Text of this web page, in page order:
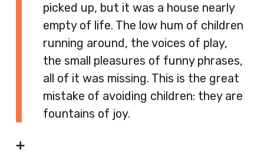
picked up, but it was a house nearly
empty of life. The low hum of children
running around, the voices of play,
the small pleasures of funny phrases,
all of it was missing. This is the great
mistake of avoiding children: they are
fountains of joy.
➕